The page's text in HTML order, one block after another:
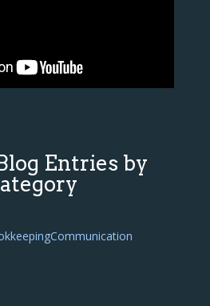
Entries by
Communication